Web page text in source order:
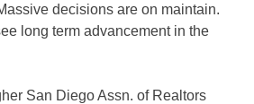
decisions are on maintain.
long term advancement in the
San Diego Assn. of Realtors